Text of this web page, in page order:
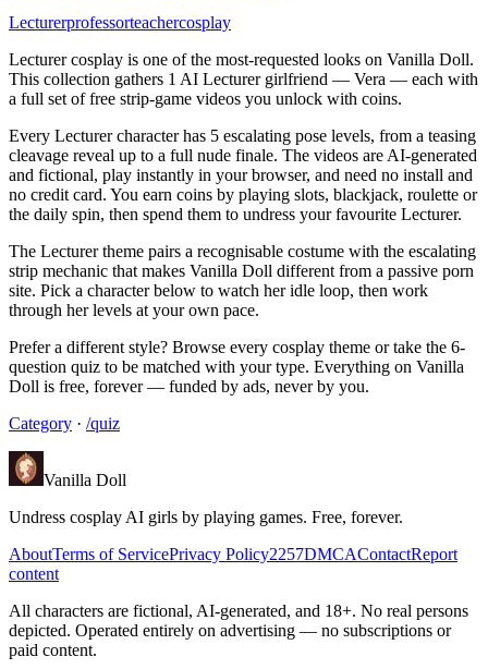
Lecturerprofessorteachercosplay
Lecturer cosplay is one of the most-requested looks on Vanilla Doll.
This collection gathers 1 AI Lecturer girlfriend — Vera — each with
a full set of free strip-game videos you unlock with coins.
Every Lecturer character has 5 escalating pose levels, from a teasing
cleavage reveal up to a full nude finale. The videos are AI-generated
and fictional, play instantly in your browser, and need no install and
no credit card. You earn coins by playing slots, blackjack, roulette or
the daily spin, then spend them to undress your favourite Lecturer.
The Lecturer theme pairs a recognisable costume with the escalating
strip mechanic that makes Vanilla Doll different from a passive porn
site. Pick a character below to watch her idle loop, then work
through her levels at your own pace.
Prefer a different style? Browse every cosplay theme or take the 6-
question quiz to be matched with your type. Everything on Vanilla
Doll is free, forever — funded by ads, never by you.
Category · /quiz
Vanilla Doll
Undress cosplay AI girls by playing games. Free, forever.
AboutTerms of ServicePrivacy Policy2257DMCAContactReport
content
All characters are fictional, AI-generated, and 18+. No real persons
depicted. Operated entirely on advertising — no subscriptions or
paid content.